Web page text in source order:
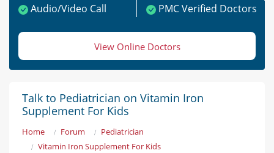
Audio/Video Call
PMC Verified Doctors
View Online Doctors
Talk to Pediatrician on Vitamin Iron
Supplement For Kids
Home Forum
Pediatrician
Vitamin Iron Supplement For Kids